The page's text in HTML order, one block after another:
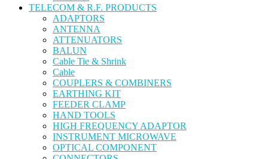
TELECOM & R.F. PRODUCTS
ADAPTORS
ANTENNA
ATTENUATORS
BALUN
Cable Tie & Shrink
Cable
COUPLERS & COMBINERS
EARTHING KIT
FEEDER CLAMP
HAND TOOLS
HIGH FREQUENCY ADAPTOR
INSTRUMENT MICROWAVE
OPTICAL COMPONENT